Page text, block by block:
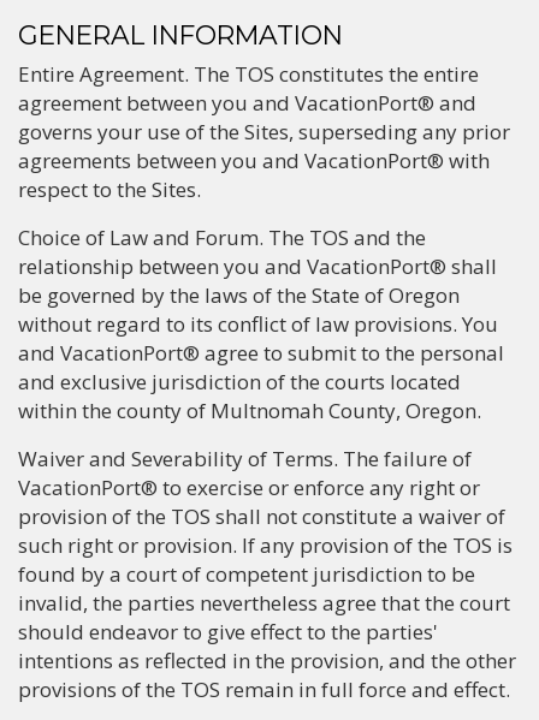
GENERAL INFORMATION
Entire Agreement. The TOS constitutes the entire
agreement between you and VacationPort® and
governs your use of the Sites, superseding any prior
agreements between you and VacationPort® with
respect to the Sites.
Choice of Law and Forum. The TOS and the
relationship between you and VacationPort® shall
be governed by the laws of the State of Oregon
without regard to its conflict of law provisions. You
and VacationPort® agree to submit to the personal
and exclusive jurisdiction of the courts located
within the county of Multnomah County, Oregon.
Waiver and Severability of Terms. The failure of
VacationPort® to exercise or enforce any right or
provision of the TOS shall not constitute a waiver of
such right or provision. If any provision of the TOS is
found by a court of competent jurisdiction to be
invalid, the parties nevertheless agree that the court
should endeavor to give effect to the parties'
intentions as reflected in the provision, and the other
provisions of the TOS remain in full force and effect.